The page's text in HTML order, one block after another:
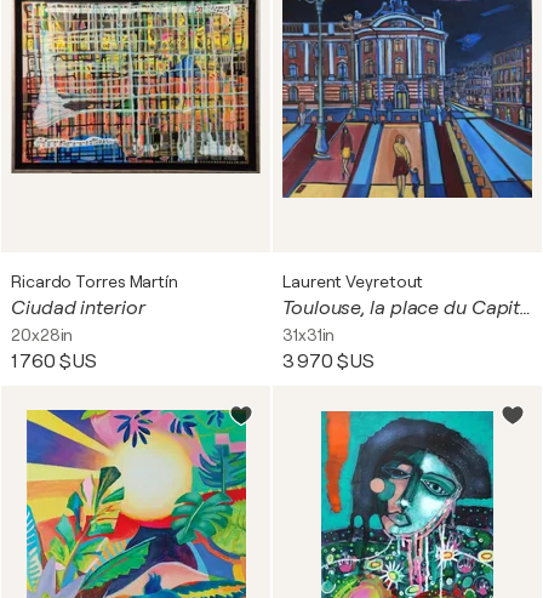
Ricardo Torres Martín
Ciudad interior
20x28in
1 760 $US
Laurent Veyretout
Toulouse, la place du Capitole la nuit
31x31in
3 970 $US